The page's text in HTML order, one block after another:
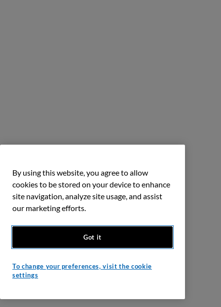
By using this website, you agree to allow
cookies to be stored on your device to enhance
site navigation, analyze site usage, and assist
our marketing efforts.
Got it
To change your preferences, visit the cookie
settings